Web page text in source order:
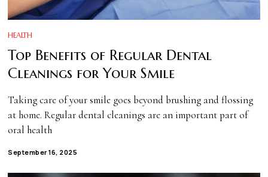
HEALTH
Top Benefits of Regular Dental
Cleanings for Your Smile
Taking care of your smile goes beyond brushing and flossing
at home. Regular dental cleanings are an important part of
oral health
September 16, 2025